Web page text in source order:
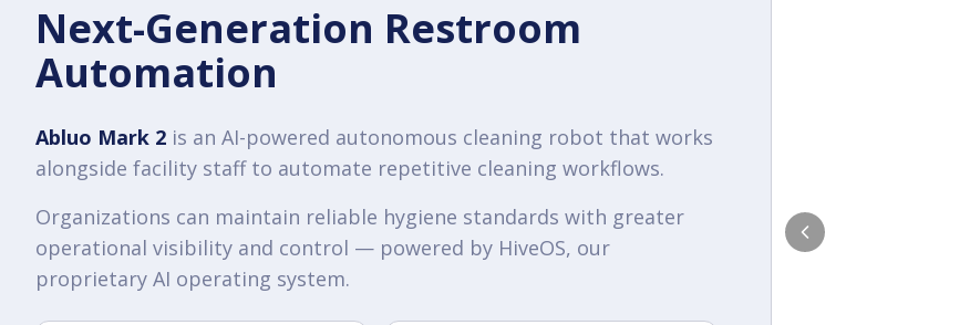
Next-Generation Restroom
Automation
Abluo Mark 2 is an AI-powered autonomous cleaning robot that works
alongside facility staff to automate repetitive cleaning workflows.
Organizations can maintain reliable hygiene standards with greater
operational visibility and control — powered by HiveOS, our
proprietary AI operating system.